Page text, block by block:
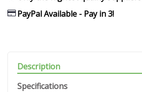
PayPal Available - Pay in 3!
Description
Specifications